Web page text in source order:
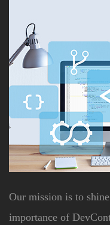
Our mission is to
importance of